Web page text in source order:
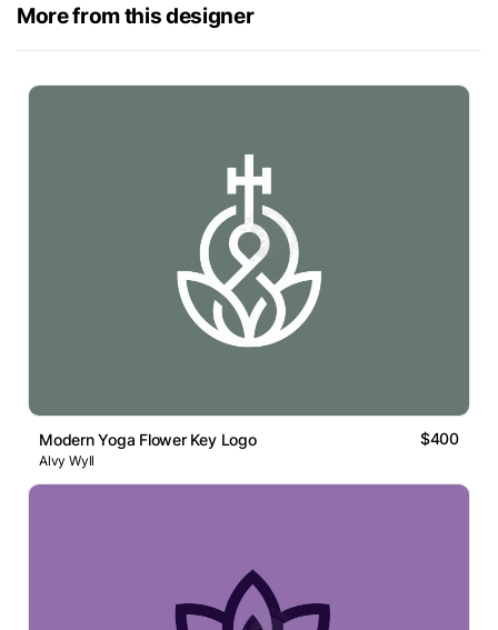
More from this designer
Modern Yoga Flower Key Logo $400
Alvy Wyll